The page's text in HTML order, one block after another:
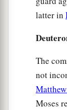
before the
us.’
latter in
The
not
Moses